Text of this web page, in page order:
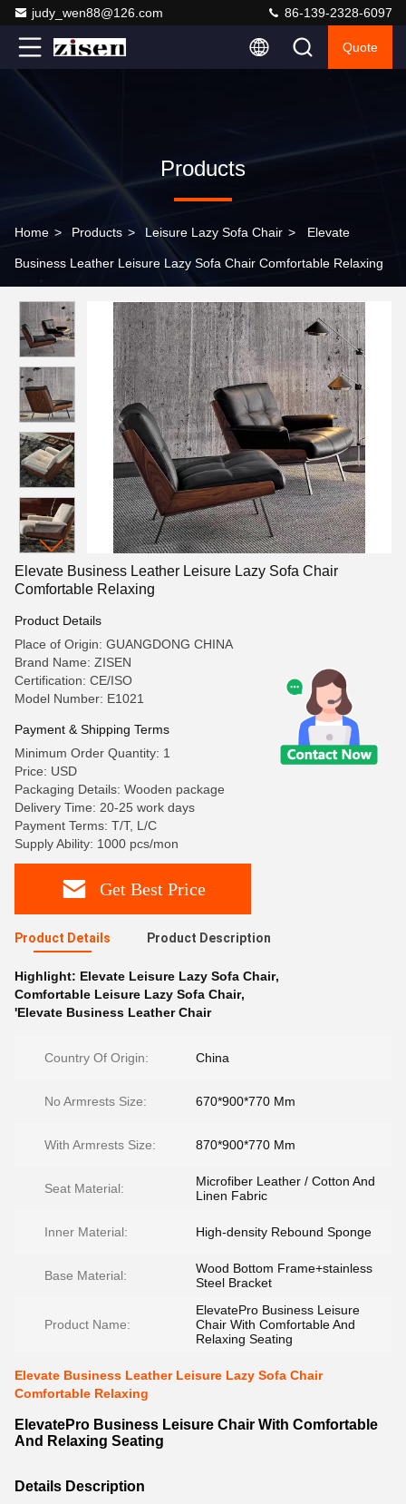
judy_wen88@126.com 86-139-2328-6097
Quote
Products
Home > Products > Leisure Lazy Sofa Chair > Elevate
Business Leather Leisure Lazy Sofa Chair Comfortable Relaxing
Elevate Business Leather Leisure Lazy Sofa Chair
Comfortable Relaxing
Product Details
Place of Origin: GUANGDONG CHINA
Brand Name: ZISEN
Certification: CE/ISO
Model Number: E1021
Payment & Shipping Terms
Minimum Order Quantity: 1
Price: USD
Packaging Details: Wooden package
Delivery Time: 20-25 work days
Payment Terms: T/T, L/C
Supply Ability: 1000 pcs/mon
Get Best Price
Product Details Product Description
Highlight: Elevate Leisure Lazy Sofa Chair,
Comfortable Leisure Lazy Sofa Chair,
'Elevate Business Leather Chair
Country Of Origin: China
No Armrests Size: 670*900*770 Mm
With Armrests Size: 870*900*770 Mm
Seat Material:
Microfiber Leather / Cotton And
Linen Fabric
Inner Material: High-density Rebound Sponge
Base Material:
Wood Bottom Frame+stainless
Steel Bracket
Product Name:
ElevatePro Business Leisure
Chair With Comfortable And
Relaxing Seating
Elevate Business Leather Leisure Lazy Sofa Chair
Comfortable Relaxing
ElevatePro Business Leisure Chair With Comfortable
And Relaxing Seating
Details Description